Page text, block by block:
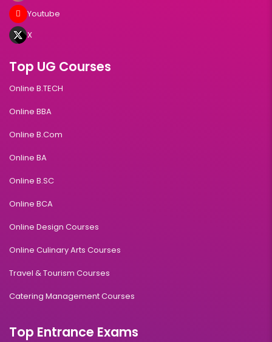
Youtube
X
Top UG Courses
Online B.TECH
Online BBA
Online B.Com
Online BA
Online B.SC
Online BCA
Online Design Courses
Online Culinary Arts Courses
Travel & Tourism Courses
Catering Management Courses
Top Entrance Exams